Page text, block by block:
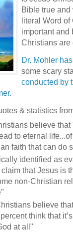
Bible true and
literal Word of
important and
Christians are
Dr. Mohler
some scary
conducted by
& statistics
believe
to eternal
faith that can do
identified as
that Jesus is
non-Christian
believe
think that
at all"